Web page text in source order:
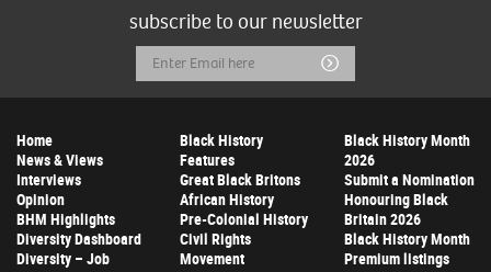
subscribe to our newsletter
Email
Address
Submit
Home
News & Views
Interviews
Opinion
BHM Highlights
Diversity Dashboard
Diversity – Job
Black History
Features
Great Black Britons
African History
Pre-Colonial History
Civil Rights
Movement
Black History Month
2026
Submit a Nomination
Honouring Black
Britain 2026
Black History Month
Premium listings